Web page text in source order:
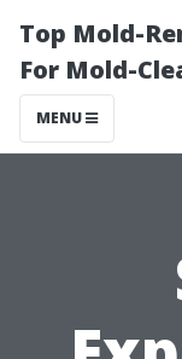
Top Mold-
For Mold-
MENU